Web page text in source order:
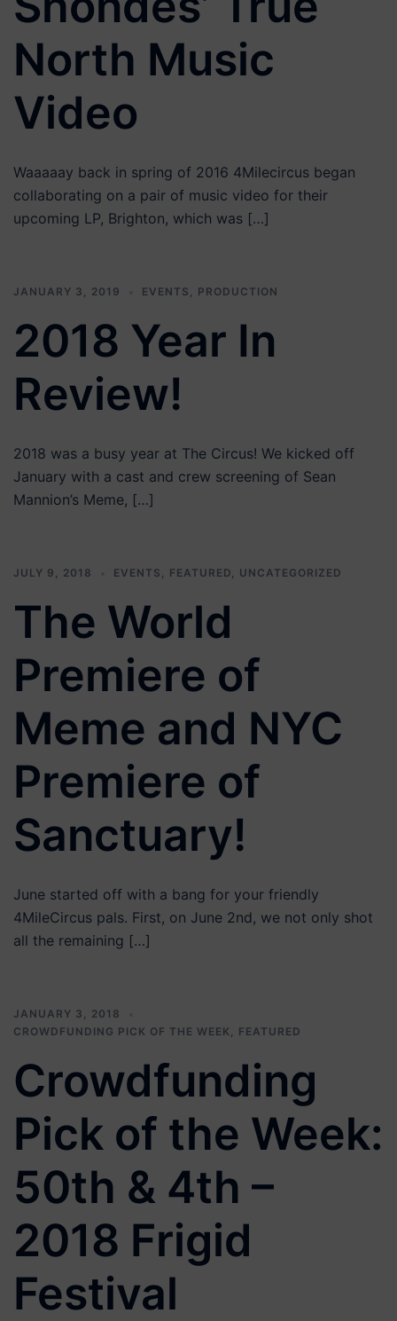
North Music
Video
Waaaaay back in spring of 2016 4Milecircus began
collaborating on a pair of music video for their
upcoming LP, Brighton, which was […]
JANUARY 3, 2019 EVENTS , PRODUCTION
2018 Year In
Review!
2018 was a busy year at The Circus! We kicked off
January with a cast and crew screening of Sean
Mannion’s Meme, […]
JULY 9, 2018 EVENTS , FEATURED, UNCATEGORIZED
The World
Premiere of
Meme and NYC
Premiere of
Sanctuary!
June started off with a bang for your friendly
4MileCircus pals. First, on June 2nd, we not only shot
all the remaining […]
JANUARY 3, 2018
CROWDFUNDING PICK OF THE WEEK , FEATURED
Crowdfunding
Pick of the Week:
50th & 4th –
2018 Frigid
Festival